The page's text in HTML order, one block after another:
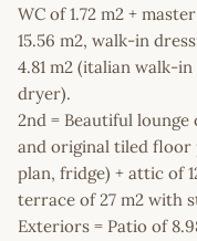
WC of 1.72 m2 +
15.56 m2, walk-in
4.81 m2 (italian walk-
dryer).
2nd = Beautiful lounge
and original tiled floor
plan, fridge) + attic of
terrace of 27 m2 with
Exteriors = Patio of